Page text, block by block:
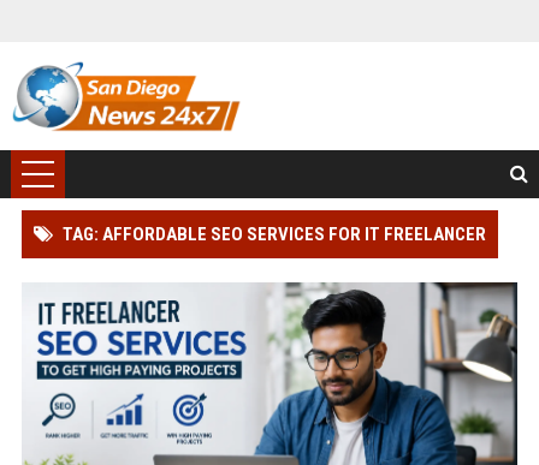
TAG: AFFORDABLE SEO SERVICES FOR IT FREELANCER